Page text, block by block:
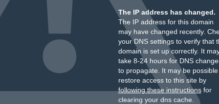
The IP address has changed.
The IP address for this domain
may have changed recently.
your DNS settings to verify that
domain is set up correctly. It
take 8-24 hours for DNS
to propagate. It may be
restore access to this site by
following these instructionsfor
clearing your dns cache.